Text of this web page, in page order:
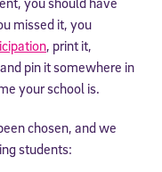
missed it, you
, print it,
pin it somewhere in
your school is.
chosen, and we
students: